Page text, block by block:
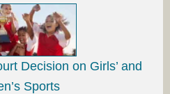
Decision on Girls’ and
Sports